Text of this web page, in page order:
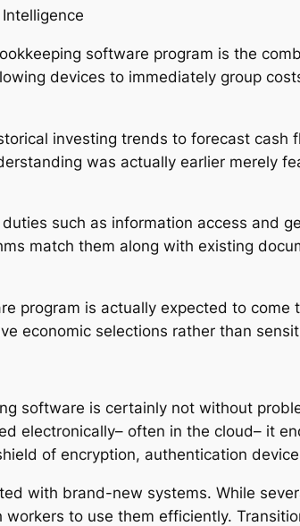
software program is the
devices to immediately group
investing trends to forecast
was actually earlier merely
such as information access and
match them along with existing
program is actually expected to
economic selections rather than
software is certainly not without
electronically– often in the cloud– it
of encryption, authentication
with brand-new systems. While
to use them efficiently.